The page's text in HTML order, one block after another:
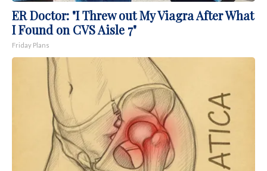
ER Doctor: "I Threw out My Viagra After What
I Found on CVS Aisle 7"
Friday Plans